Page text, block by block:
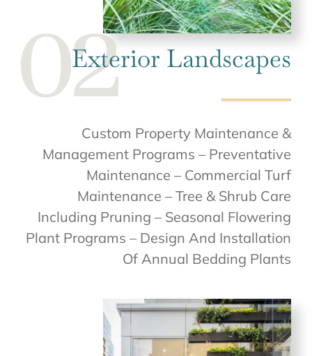
Exterior Landscapes
Custom Property Maintenance &
Management Programs – Preventative
Maintenance – Commercial Turf
Maintenance – Tree & Shrub Care
Including Pruning – Seasonal Flowering
Plant Programs – Design And Installation
Of Annual Bedding Plants